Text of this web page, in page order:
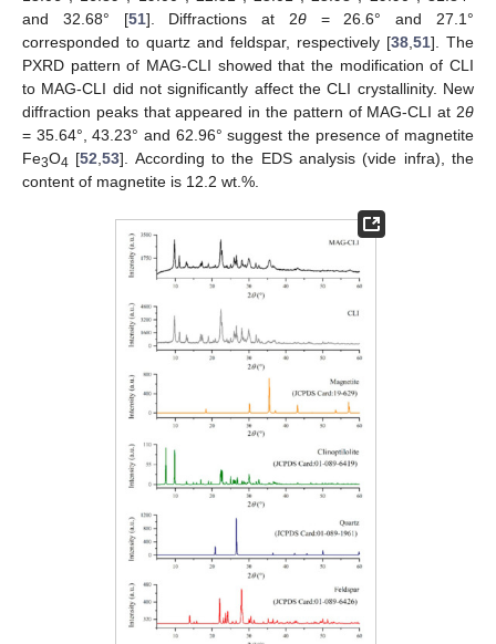
and 32.68° [51]. Diffractions at 2θ= 26.6° and 27.1°
corresponded to quartz and feldspar, respectively [38,51]. The
PXRD pattern of MAG-CLI showed that the modification of CLI
to MAG-CLI did not significantly affect the CLI crystallinity. New
diffraction peaks that appeared in the pattern of MAG-CLI at 2θ
= 35.64°, 43.23° and 62.96° suggest the presence of magnetite
Fe3O4 [52,53]. According to the EDS analysis (vide infra), the
content of magnetite is 12.2 wt.%.